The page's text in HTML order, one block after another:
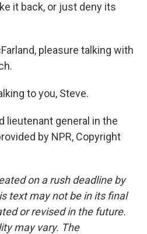
it back, or just deny its
pleasure talking with
to you, Steve.
lieutenant general in the
by NPR, Copyright
on a rush deadline by
text may not be in its final
or revised in the future.
may vary. The